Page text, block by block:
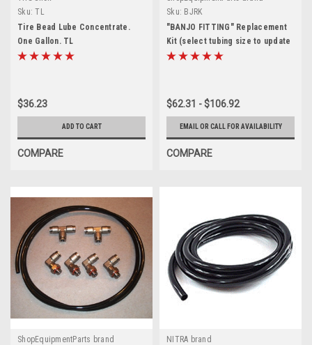
Sku: TL
Tire Bead Lube Concentrate.
One Gallon. TL
$36.23
ADD TO CART
COMPARE
Sku: BJRK
"BANJO FITTING" Replacement
Kit (select tubing size to update
price)
$62.31 - $106.92
EMAIL OR CALL FOR AVAILABILITY
COMPARE
ShopEquipmentParts brand
NITRA brand